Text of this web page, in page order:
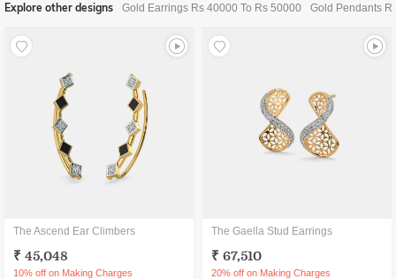
Explore other designs Gold Earrings Rs 40000 To Rs 50000 Gold Pendants
The Ascend Ear Climbers
₹ 45,048
10% off on Making Charges
The Gaella Stud Earrings
₹ 67,510
20% off on Making Charges